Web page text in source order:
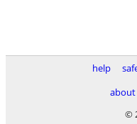
help
about
©